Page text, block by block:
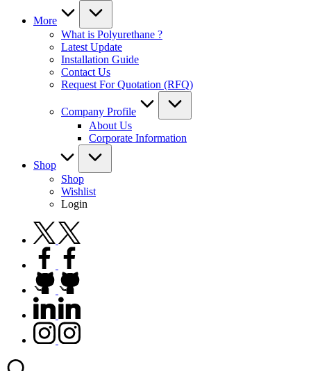
More
What is Polyurethane ?
Latest Update
Installation Guide
Contact Us
Request For Quotation (RFQ)
Company Profile
About Us
Corporate Information
Shop
Shop
Wishlist
Login
twitter.com
facebook.com
github.com
linkedin.com
instagram.com